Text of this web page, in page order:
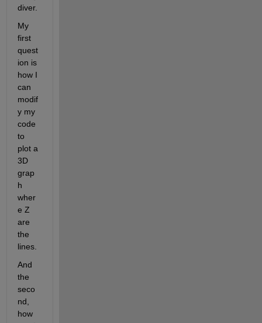
My
first
quest
ion is
how I
can
modif
y my
code
to
plot a
3D
grap
h
wher
e Z
are
the
lines.
And
the
seco
nd,
how